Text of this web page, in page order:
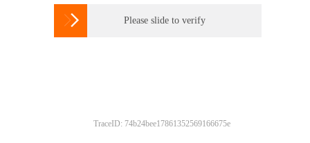
 Please slide to verify
TraceID: 74b24bee17861352569166675e